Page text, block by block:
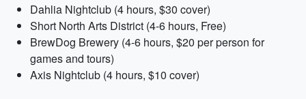
Dahlia Nightclub (4 hours, $30 cover)
Short North Arts District (4-6 hours, Free)
BrewDog Brewery (4-6 hours, $20 per person for
games and tours)
Axis Nightclub (4 hours, $10 cover)